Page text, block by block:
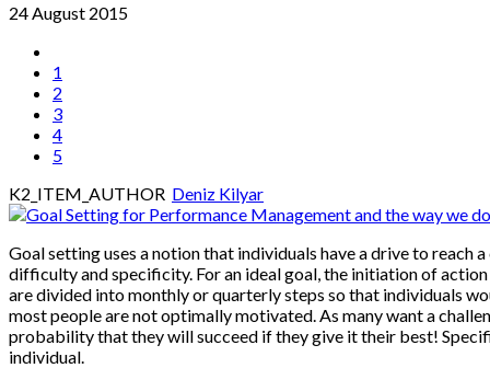
24 August 2015
1
2
3
4
5
K2_ITEM_AUTHOR Deniz Kilyar
Goal setting uses a notion that individuals have a drive to
difficulty and specificity. For an ideal goal, the initiation of
are divided into monthly or quarterly steps so that individuals
most people are not optimally motivated. As many want a
probability that they will succeed if they give it their best!
individual.